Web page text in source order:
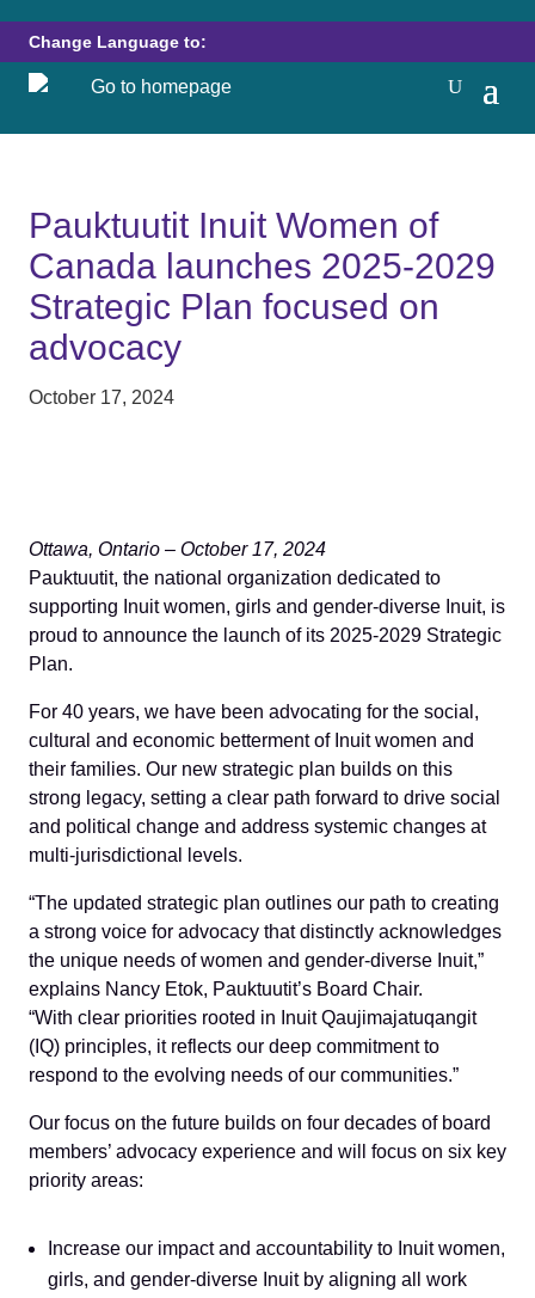
Change Language to:
Pauktuutit Inuit Women of
Canada launches 2025-2029
Strategic Plan focused on
advocacy
October 17, 2024
Ottawa, Ontario – October 17, 2024
Pauktuutit, the national organization dedicated to
supporting Inuit women, girls and gender-diverse Inuit, is
proud to announce the launch of its 2025-2029 Strategic
Plan.
For 40 years, we have been advocating for the social,
cultural and economic betterment of Inuit women and
their families. Our new strategic plan builds on this
strong legacy, setting a clear path forward to drive social
and political change and address systemic changes at
multi-jurisdictional levels.
“The updated strategic plan outlines our path to creating
a strong voice for advocacy that distinctly acknowledges
the unique needs of women and gender-diverse Inuit,”
explains Nancy Etok, Pauktuutit’s Board Chair.
“With clear priorities rooted in Inuit Qaujimajatuqangit
(IQ) principles, it reflects our deep commitment to
respond to the evolving needs of our communities.”
Our focus on the future builds on four decades of board
members’ advocacy experience and will focus on six key
priority areas:
Increase our impact and accountability to Inuit women,
girls, and gender-diverse Inuit by aligning all work